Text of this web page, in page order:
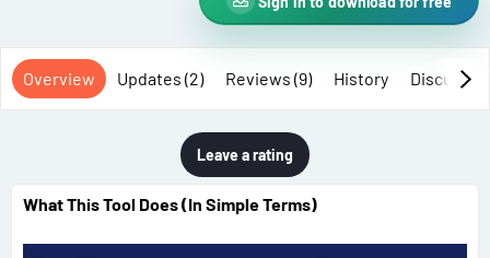
a
t
e
Overview Updates (2) Reviews (9) History
Leave a rating
What This Tool Does (In Simple Terms)